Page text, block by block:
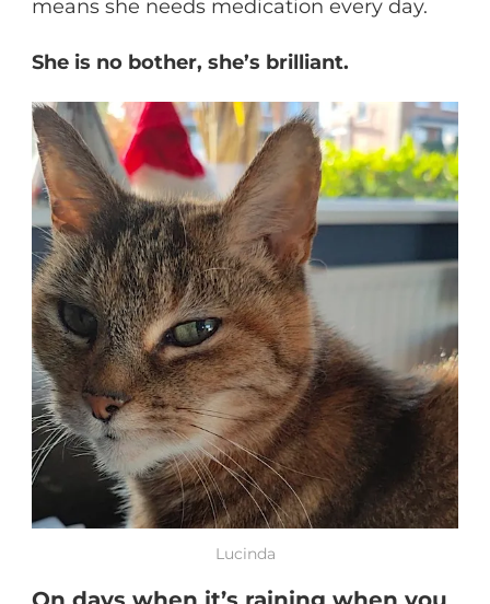
means she needs medication every day.
She is no bother, she’s brilliant.
Lucinda